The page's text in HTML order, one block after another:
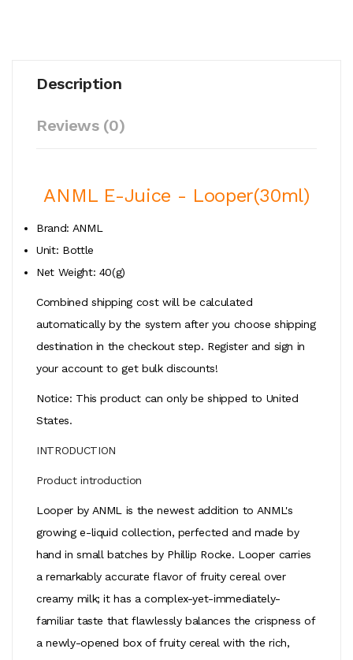
Description
Reviews (0)
ANML E-Juice - Looper(30ml)
Brand: ANML
Unit: Bottle
Net Weight: 40(g)
Combined shipping cost will be calculated
automatically by the system after you choose shipping
destination in the checkout step. Register and sign in
your account to get bulk discounts!
Notice: This product can only be shipped to United
States.
INTRODUCTION
Product introduction
Looper by ANML is the newest addition to ANML's
growing e-liquid collection, perfected and made by
hand in small batches by Phillip Rocke. Looper carries
a remarkably accurate flavor of fruity cereal over
creamy milk; it has a complex-yet-immediately-
familiar taste that flawlessly balances the crispness of
a newly-opened box of fruity cereal with the rich,